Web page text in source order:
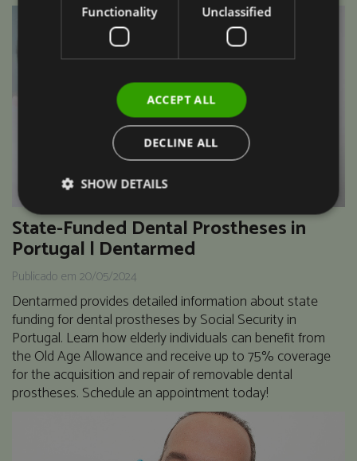
State-Funded Dental Prostheses in
Portugal | Dentarmed
Publicado em 20/05/2024
Dentarmed provides detailed information about state
funding for dental prostheses by Social Security in
Portugal. Learn how elderly individuals can benefit from
the Old Age Allowance and receive up to 75% coverage
for the acquisition and repair of removable dental
prostheses. Schedule an appointment today!
Functionality Unclassified
ACCEPT ALL
DECLINE ALL
SHOW DETAILS